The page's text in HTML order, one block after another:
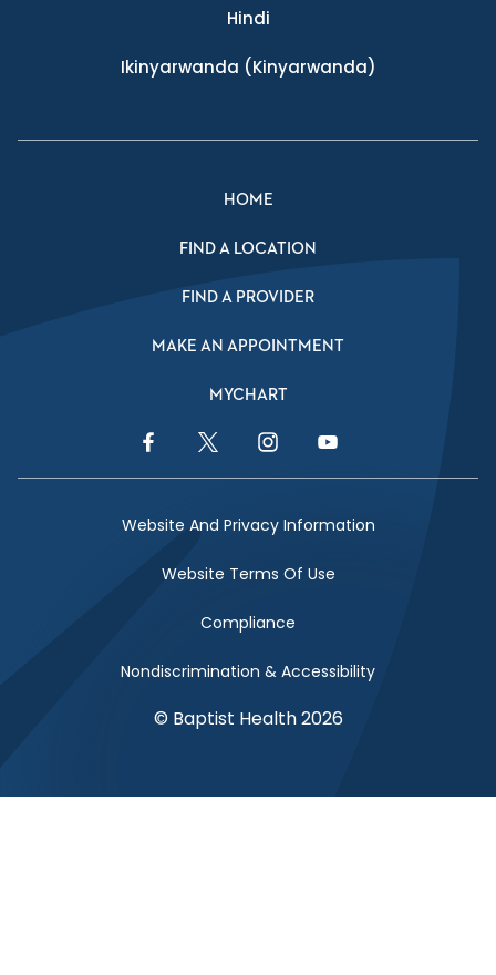
Hindi
Ikinyarwanda (Kinyarwanda)
HOME
FIND A LOCATION
FIND A PROVIDER
MAKE AN APPOINTMENT
MYCHART
Facebook LinkTwitter LinkInstagram LinkYouTube Link
Website And Privacy Information
Website Terms Of Use
Compliance
Nondiscrimination & Accessibility
© Baptist Health 2026